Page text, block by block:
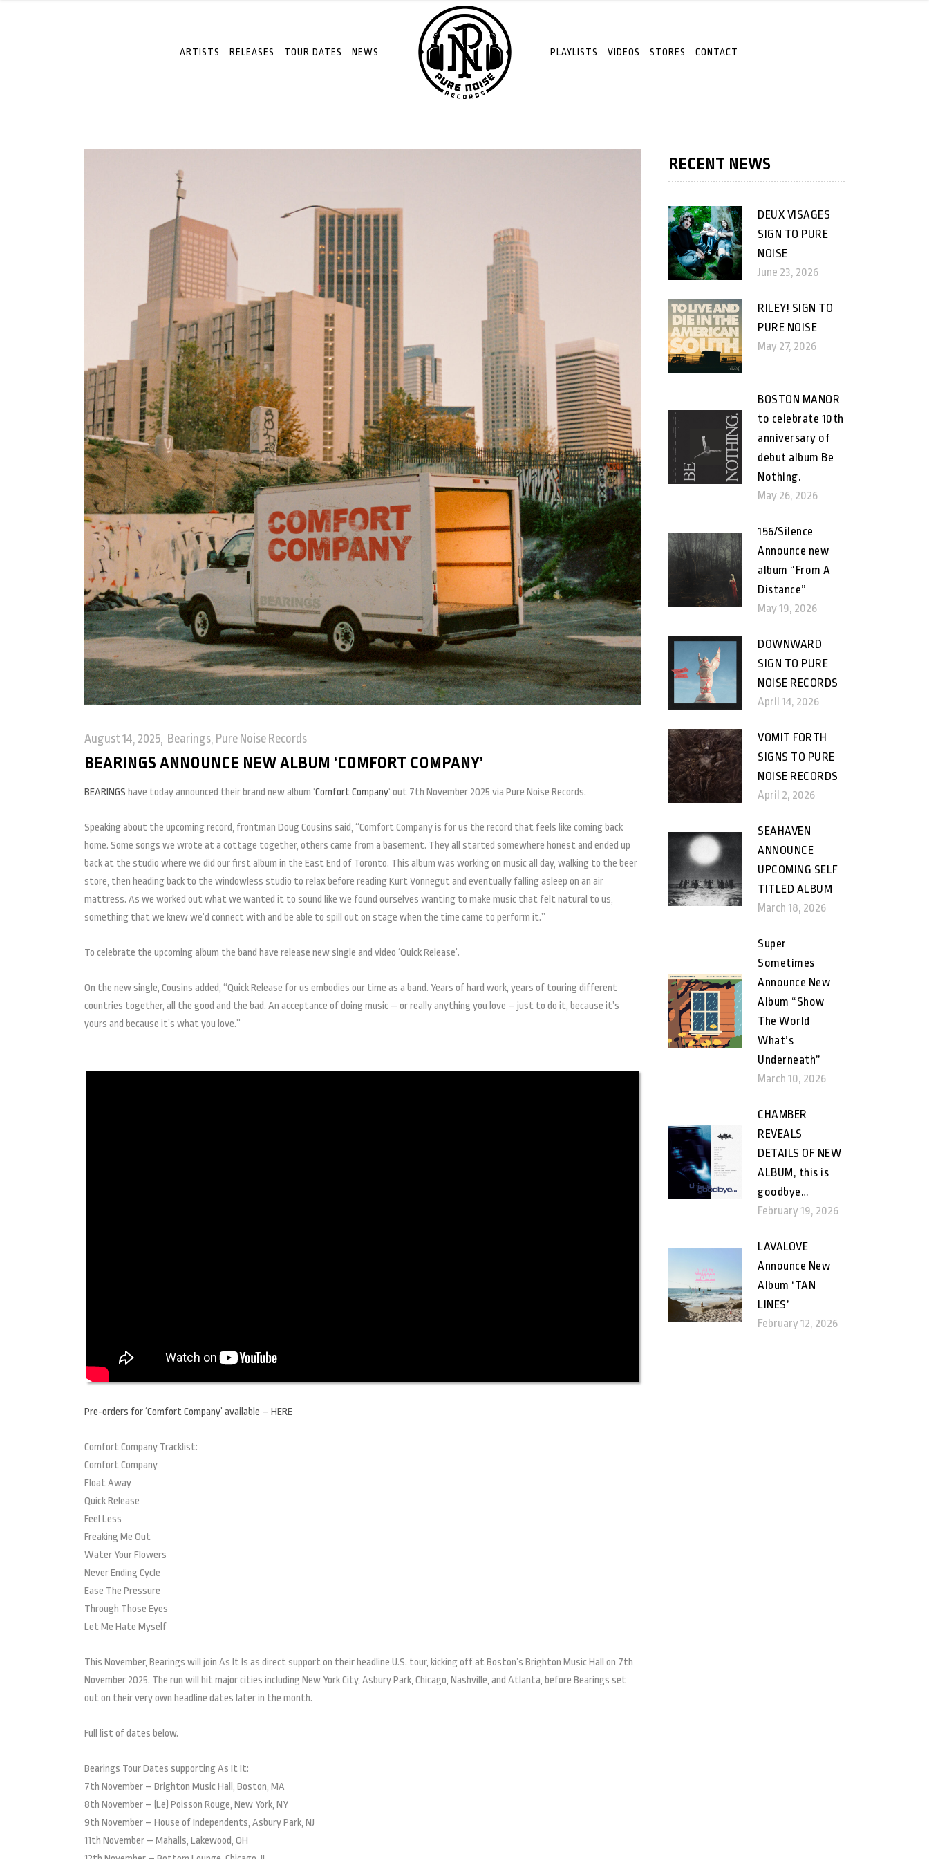
ARTISTS RELEASES TOUR DATES NEWS PLAYLISTS VIDEOS STORES CONTACT
August 14, 2025 Bearings, Pure Noise Records
BEARINGS ANNOUNCE NEW ALBUM ‘COMFORT COMPANY’
BEARINGS have today announced their brand new album ‘Comfort Company‘ out 7th November 2025 via Pure Noise Records.
Speaking about the upcoming record, frontman Doug Cousins said, “Comfort Company is for us the record that feels like coming back
home. Some songs we wrote at a cottage together, others came from a basement. They all started somewhere honest and ended up
back at the studio where we did our first album in the East End of Toronto. This album was working on music all day, walking to the beer
store, then heading back to the windowless studio to relax before reading Kurt Vonnegut and eventually falling asleep on an air
mattress. As we worked out what we wanted it to sound like we found ourselves wanting to make music that felt natural to us,
something that we knew we’d connect with and be able to spill out on stage when the time came to perform it.”
To celebrate the upcoming album the band have release new single and video ‘Quick Release’.
On the new single, Cousins added, “Quick Release for us embodies our time as a band. Years of hard work, years of touring different
countries together, all the good and the bad. An acceptance of doing music – or really anything you love – just to do it, because it’s
yours and because it’s what you love.”
Pre-orders for ‘Comfort Company’ available – HERE
Comfort Company Tracklist:
Comfort Company
Float Away
Quick Release
Feel Less
Freaking Me Out
Water Your Flowers
Never Ending Cycle
Ease The Pressure
Through Those Eyes
Let Me Hate Myself
This November, Bearings will join As It Is as direct support on their headline U.S. tour, kicking off at Boston’s Brighton Music Hall on 7th
November 2025. The run will hit major cities including New York City, Asbury Park, Chicago, Nashville, and Atlanta, before Bearings set
out on their very own headline dates later in the month.
Full list of dates below.
Bearings Tour Dates supporting As It It:
7th November – Brighton Music Hall, Boston, MA
8th November – (Le) Poisson Rouge, New York, NY
9th November – House of Independents, Asbury Park, NJ
11th November – Mahalls, Lakewood, OH
RECENT NEWS
DEUX VISAGES
SIGN TO PURE
NOISE
June 23, 2026
RILEY! SIGN TO
PURE NOISE
May 27, 2026
BOSTON MANOR
to celebrate 10th
anniversary of
debut album Be
Nothing.
May 26, 2026
156/Silence
Announce new
album “From A
Distance”
May 19, 2026
DOWNWARD
SIGN TO PURE
NOISE RECORDS
April 14, 2026
VOMIT FORTH
SIGNS TO PURE
NOISE RECORDS
April 2, 2026
SEAHAVEN
ANNOUNCE
UPCOMING SELF
TITLED ALBUM
March 18, 2026
Super
Sometimes
Announce New
Album “Show
The World
What’s
Underneath”
March 10, 2026
CHAMBER
REVEALS
DETAILS OF NEW
ALBUM, this is
goodbye…
February 19, 2026
LAVALOVE
Announce New
Album ‘TAN
LINES’
February 12, 2026